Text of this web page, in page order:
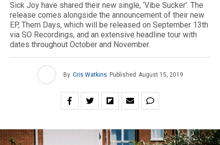
Sick Joy have shared their new single, ‘Vibe Sucker’. The
release comes alongside the announcement of their new
EP, Them Days, which will be released on September 13th
via SO Recordings, and an extensive headline tour with
dates throughout October and November.
By Cris Watkins Published August 15, 2019